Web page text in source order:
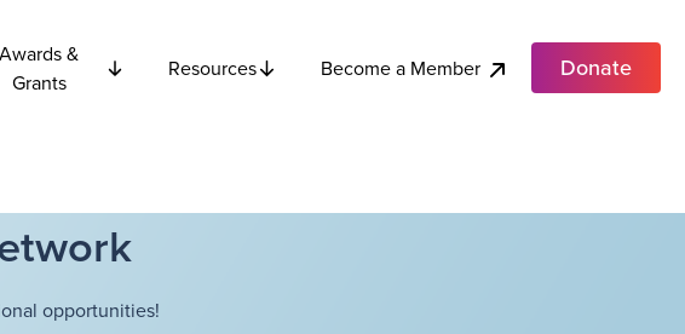
Awards &
Grants
Resources Become a Member Donate
opportunities!